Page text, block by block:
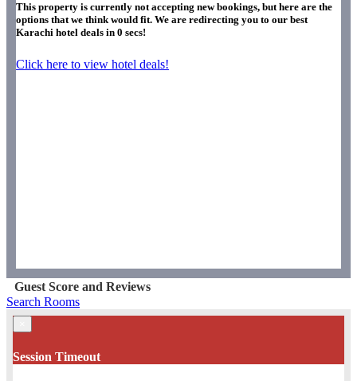
This property is currently not accepting new bookings, but here are the
options that we think would fit. We are redirecting you to our best
Karachi hotel deals in 0 secs!
Click here to view hotel deals!
Guest Score and Reviews
Search Rooms
Session Timeout